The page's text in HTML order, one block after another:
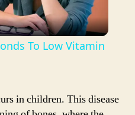
l
y
To Low Vitamin
in children. This disease